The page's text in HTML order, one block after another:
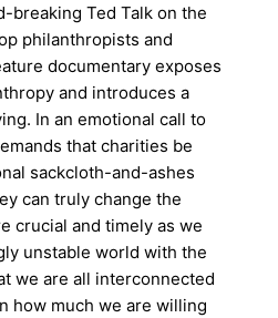
breaking Ted Talk on the
philanthropists and
documentary exposes
and introduces a
In an emotional call to
that charities be
sackcloth-and-ashes
can truly change the
crucial and timely as we
unstable world with the
we are all interconnected
how much we are willing